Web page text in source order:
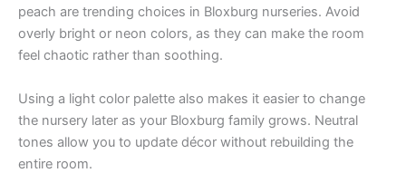
peach are trending choices in Bloxburg nurseries. Avoid
overly bright or neon colors, as they can make the room
feel chaotic rather than soothing.
Using a light color palette also makes it easier to change
the nursery later as your Bloxburg family grows. Neutral
tones allow you to update décor without rebuilding the
entire room.